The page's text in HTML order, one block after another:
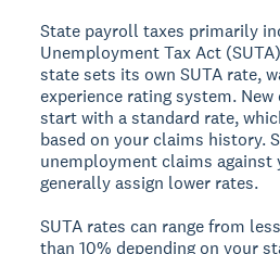
State payroll taxes primarily
Unemployment Tax Act
state sets its own SUTA rate,
experience rating system.
start with a standard rate,
based on your claims history.
unemployment claims against
generally assign lower rates.
SUTA rates can range from
than 10% depending on your